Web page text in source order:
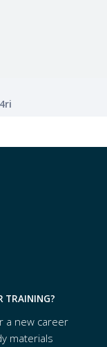
TRAINING?
a new career
materials